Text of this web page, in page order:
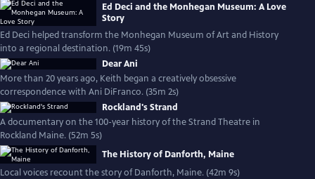
Ed Deci and the Monhegan Museum: A Love
Story
Ed Deci helped transform the Monhegan Museum of Art and History
into a regional destination. (19m 45s)
Dear Ani
More than 20 years ago, Keith began a creatively obsessive
correspondence with Ani DiFranco. (35m 2s)
Rockland's Strand
A documentary on the 100-year history of the Strand Theatre in
Rockland Maine. (52m 5s)
The History of Danforth, Maine
Local voices recount the story of Danforth, Maine. (42m 9s)